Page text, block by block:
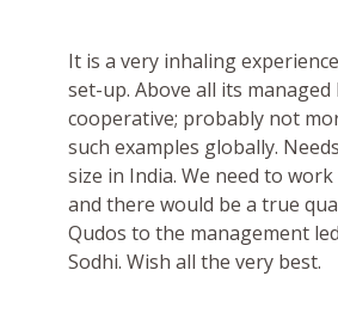
It is a very inhaling
set-up. Above all its managed
cooperative; probably not
such examples globally.
size in India. We need to
and there would be a true
Qudos to the management
Sodhi. Wish all the very best.